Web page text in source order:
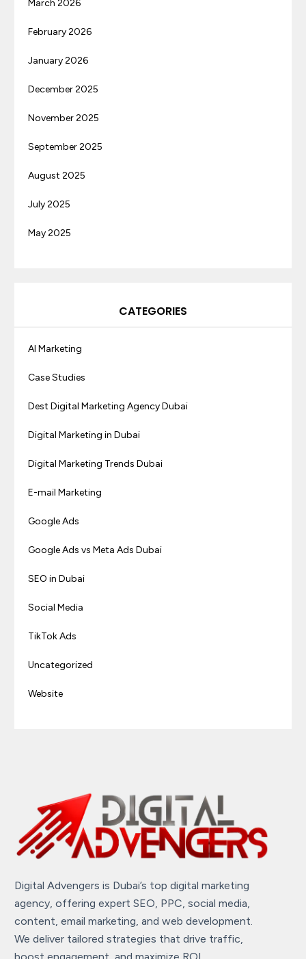
March 2026
February 2026
January 2026
December 2025
November 2025
September 2025
August 2025
July 2025
May 2025
CATEGORIES
AI Marketing
Case Studies
Dest Digital Marketing Agency Dubai
Digital Marketing in Dubai
Digital Marketing Trends Dubai
E-mail Marketing
Google Ads
Google Ads vs Meta Ads Dubai
SEO in Dubai
Social Media
TikTok Ads
Uncategorized
Website
Digital Advengers is Dubai’s top digital marketing
agency, offering expert SEO, PPC, social media,
content, email marketing, and web development.
We deliver tailored strategies that drive traffic,